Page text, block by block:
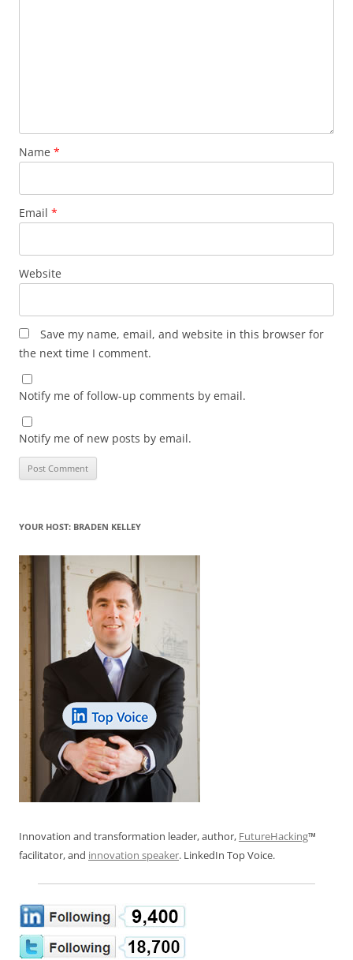
Name *
Email *
Website
Save my name, email, and website in this browser for
the next time I comment.
Notify me of follow-up comments by email.
Notify me of new posts by email.
YOUR HOST: BRADEN KELLEY
Innovation and transformation leader, author, FutureHacking™
facilitator, and innovation speaker. LinkedIn Top Voice.